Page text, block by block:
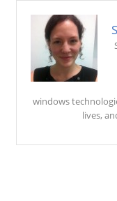
windows
lives,